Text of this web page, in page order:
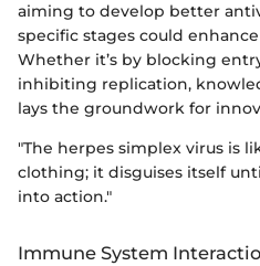
aiming to develop better
specific stages could
Whether it’s by blocking
inhibiting replication,
lays the groundwork for
"The herpes simplex virus is
clothing; it disguises itself
into action."
Immune System